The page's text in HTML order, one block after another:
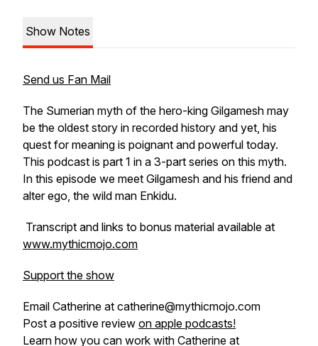
Show Notes
Send us Fan Mail
The Sumerian myth of the hero-king Gilgamesh may
be the oldest story in recorded history and yet, his
quest for meaning is poignant and powerful today.
This podcast is part 1 in a 3-part series on this myth.
In this episode we meet Gilgamesh and his friend and
alter ego, the wild man Enkidu.
Transcript and links to bonus material available at
www.mythicmojo.com
Support the show
Email Catherine at catherine@mythicmojo.com
Post a positive review on apple podcasts!
Learn how you can work with Catherine at